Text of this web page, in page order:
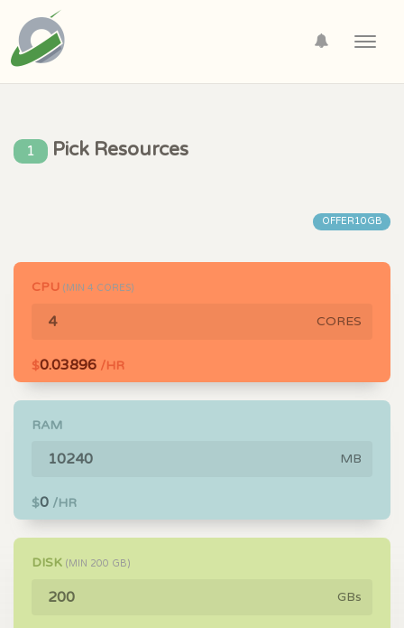
1 Pick Resources
OFFER10GB
CPU (MIN 4 CORES)
CORES
$0.03896 /HR
RAM
MB
$0 /HR
DISK (MIN 200 GB)
GBs